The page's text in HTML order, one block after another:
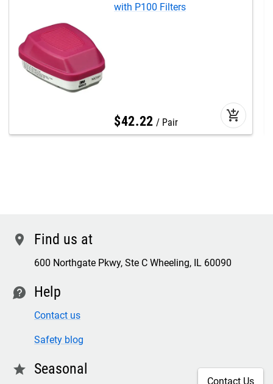
with P100 Filters
$42.22 Pair add_shopping_cart
location Find us at
600 Northgate Pkwy, Ste C Wheeling, IL 60090
contact Help
Contact us
Safety blog
star Seasonal
Contact Us